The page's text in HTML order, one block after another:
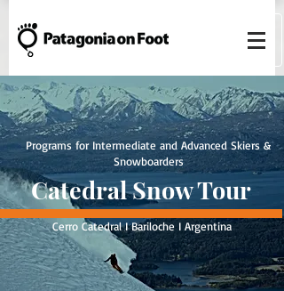
Programs for Intermediate and Advanced Skiers &
Snowboarders
Cerro Catedral I Bariloche I Argentina
Catedral Snow Tour